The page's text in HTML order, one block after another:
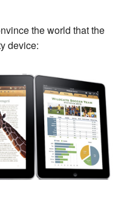
the world that the
device: